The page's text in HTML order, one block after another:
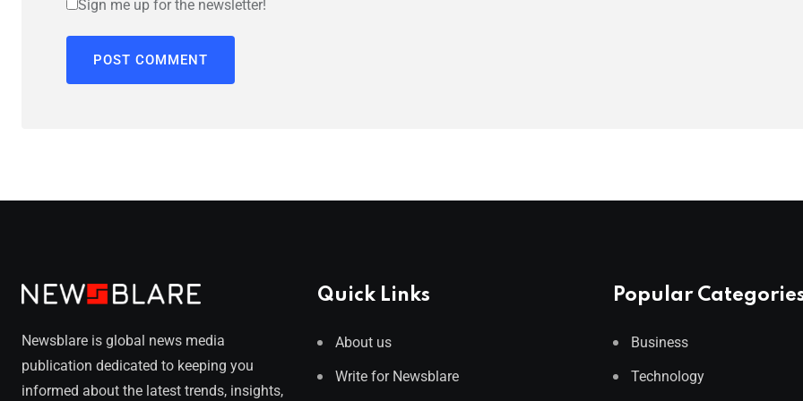
Sign me up for the newsletter!
Newsblare is global news media
publication dedicated to keeping you
informed about the latest trends, insights,
Quick Links
About us
Write for Newsblare
Popular
Business
Technology